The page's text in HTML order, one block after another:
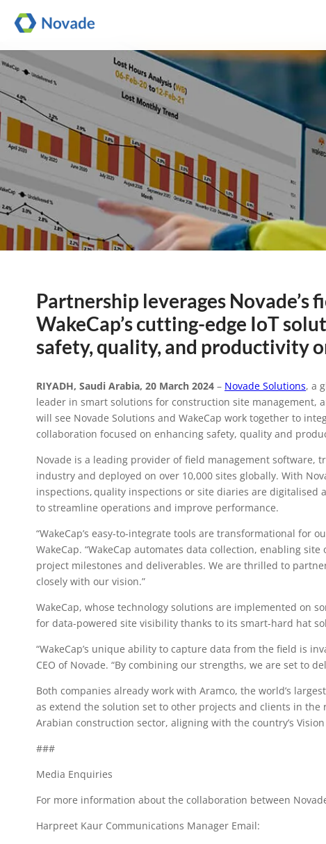
Novade
strategic
Partnership leverages Novade’s
WakeCap’s cutting-edge IoT
safety, quality, and productivity
RIYADH, Saudi Arabia, 20 March 2024 – Novade Solutions, a
leader in smart solutions for construction site management,
will see Novade Solutions and WakeCap work together to
collaboration focused on enhancing safety, quality and
Novade is a leading provider of field management
industry and deployed on over 10,000 sites globally. With
inspections, quality inspections or site diaries are
to streamline operations and improve performance.
“WakeCap’s easy-to-integrate tools are transformational for
WakeCap. “WakeCap automates data collection, enabling
project milestones and deliverables. We are thrilled to
closely with our vision.”
WakeCap, whose technology solutions are implemented on
for data-powered site visibility thanks to its smart-hard hat
“WakeCap’s unique ability to capture data from the field is
CEO of Novade. “By combining our strengths, we are set to
Both companies already work with Aramco, the world’s
as extend the solution set to other projects and clients in
Arabian construction sector, aligning with the country’s
###
Media Enquiries
For more information about the collaboration between
Harpreet Kaur Communications Manager Email: